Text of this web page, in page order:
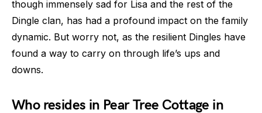
though immensely sad for Lisa and the rest of the
Dingle clan, has had a profound impact on the family
dynamic. But worry not, as the resilient Dingles have
found a way to carry on through life’s ups and
downs.
Who resides in Pear Tree Cottage in